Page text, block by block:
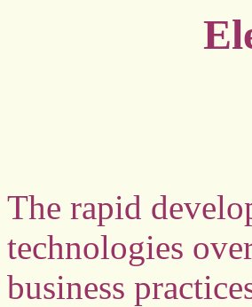
The rapid
technologies
business